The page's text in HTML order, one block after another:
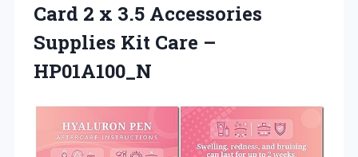
Card 2 x 3.5 Accessories
Supplies Kit Care –
HP01A100_N